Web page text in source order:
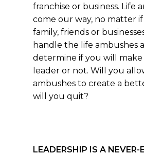
franchise or business. Life
come our way, no matter if
family, friends or
handle the life ambushes
determine if you will make
leader or not. Will you
ambushes to create a
will you quit?
LEADERSHIP IS A NEVER-